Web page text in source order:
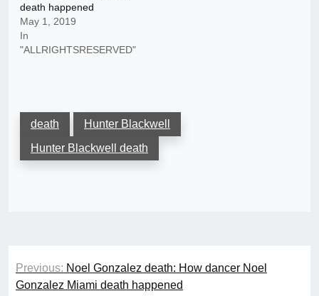
death happened
May 1, 2019
In
"ALLRIGHTSRESERVED"
death
Hunter Blackwell
Hunter Blackwell death
Post
navigation
Previous: Noel Gonzalez death: How dancer Noel
Gonzalez Miami death happened